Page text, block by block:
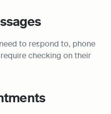
to respond to, phone
checking on their